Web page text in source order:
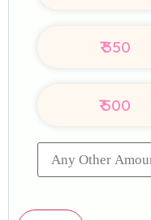
₹350
₹500